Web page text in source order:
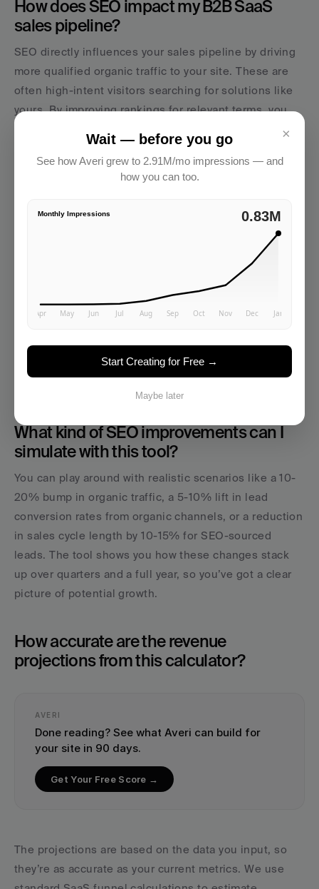
How does SEO impact my B2B SaaS
sales pipeline?
SEO directly influences your sales pipeline by driving
more qualified organic traffic to your site. These are
often high-intent visitors searching for solutions like
yours. By improving rankings for relevant terms, you
can increase lead volume, boost conversion rates, and
even shorten sales cycles since prospects are already
educated through your content. Our calculator helps
you model exactly how those improvements ripple
Startups using Averi publish 8-12 optimized
pieces per month without hiring a content
team.
What kind of SEO improvements can I
simulate with this tool?
You can play around with realistic scenarios like a 10-
20% bump in organic traffic, a 5-10% lift in lead
conversion rates from organic channels, or a reduction
in sales cycle length by 10-15% for SEO-sourced
leads. The tool shows you how these changes stack
up over quarters and a full year, so you’ve got a clear
picture of potential growth.
How accurate are the revenue
projections from this calculator?
AVERI
Done reading? See what Averi can build for
your site in 90 days.
Get Your Free Score →
The projections are based on the data you input, so
they’re as accurate as your current metrics. We use
×
Wait — before you go
See how Averi grew to 2.91M/mo impressions — and
how you can too.
Monthly Impressions 2.91M
Start Creating for Free →
Maybe later